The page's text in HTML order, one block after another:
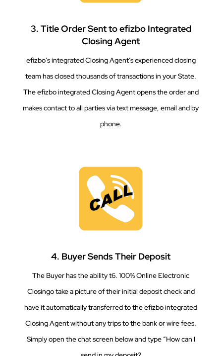
3. Title Order Sent to efizbo Integrated
Closing Agent
efizbo’s integrated Closing Agent’s experienced closing
team has closed thousands of transactions in your State.
The efizbo integrated Closing Agent opens the order and
makes contact to all parties via text message, email and by
phone.
4. Buyer Sends Their Deposit
The Buyer has the ability t6. 100% Online Electronic
Closingo take a picture of their initial deposit check and
have it automatically transferred to the efizbo integrated
Closing Agent without any trips to the bank or wire fees.
Simply open the chat screen below and type “How can I